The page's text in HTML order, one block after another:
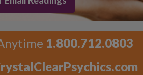
1.800.712.0803